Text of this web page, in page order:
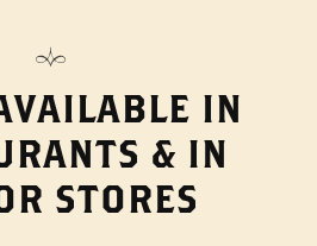
IN
& IN
STORES